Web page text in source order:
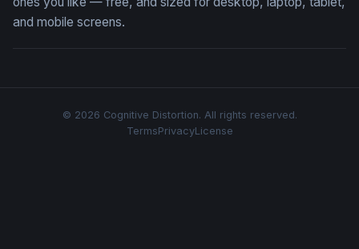
and mobile screens.
© 2026 Cognitive Distortion. All rights reserved.
TermsPrivacyLicense